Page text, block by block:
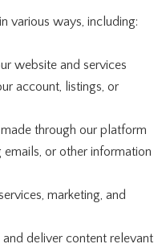
various ways, including:
website and services
account, listings, or
through our platform
or other information
marketing, and
deliver content relevant